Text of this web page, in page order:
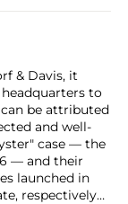
& Davis, it
to
can be attributed
and well-
case — the
— and their
launched in
respectively